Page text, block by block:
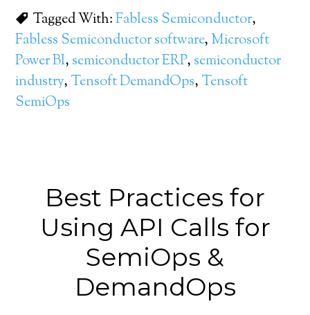
Tagged With:Fabless Semiconductor,
Fabless Semiconductor software, Microsoft
Power BI, semiconductor ERP, semiconductor
industry, Tensoft DemandOps, Tensoft
SemiOps
Best Practices for
Using API Calls for
SemiOps &
DemandOps